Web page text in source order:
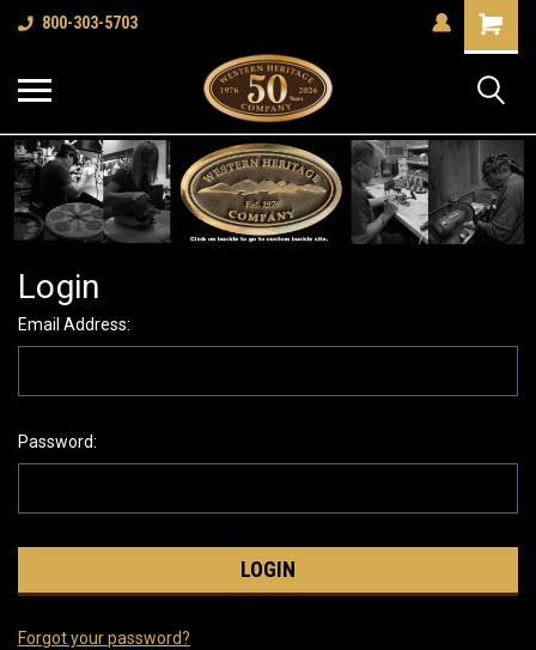
800-303-5703
Shopping
Cart
Login
Email Address:
Password:
Forgot your password?